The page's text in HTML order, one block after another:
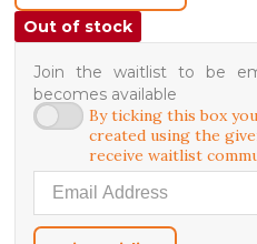
Out of stock
Join the waitlist to be
becomes available
By ticking this box
created using the
receive waitlist
Enter your email address